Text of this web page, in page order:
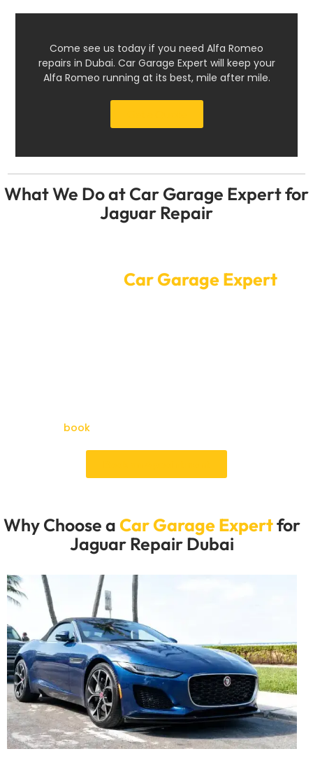
Come see us today if you need Alfa Romeo
repairs in Dubai. Car Garage Expert will keep your
Alfa Romeo running at its best, mile after mile.
What We Do at Car Garage Expert for
Jaguar Repair
Car Garage Expert
bookyour Jaguar repair online and save time.
Why Choose aCar Garage Expertfor
Jaguar Repair Dubai